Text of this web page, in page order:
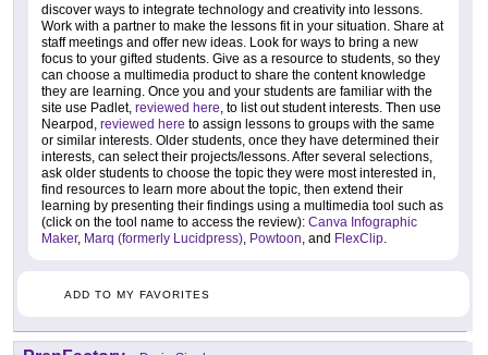
discover ways to integrate technology and creativity into lessons.
Work with a partner to make the lessons fit in your situation. Share at
staff meetings and offer new ideas. Look for ways to bring a new
focus to your gifted students. Give as a resource to students, so they
can choose a multimedia product to share the content knowledge
they are learning. Once you and your students are familiar with the
site use Padlet, reviewed here , to list out student interests. Then use
Nearpod, reviewed here to assign lessons to groups with the same
or similar interests. Older students, once they have determined their
interests, can select their projects/lessons. After several selections,
ask older students to choose the topic they were most interested in,
find resources to learn more about the topic, then extend their
learning by presenting their findings using a multimedia tool such as
(click on the tool name to access the review): Canva Infographic
Maker, Marq (formerly Lucidpress) Powtoon , and FlexClip
ADD TO MY FAVORITES